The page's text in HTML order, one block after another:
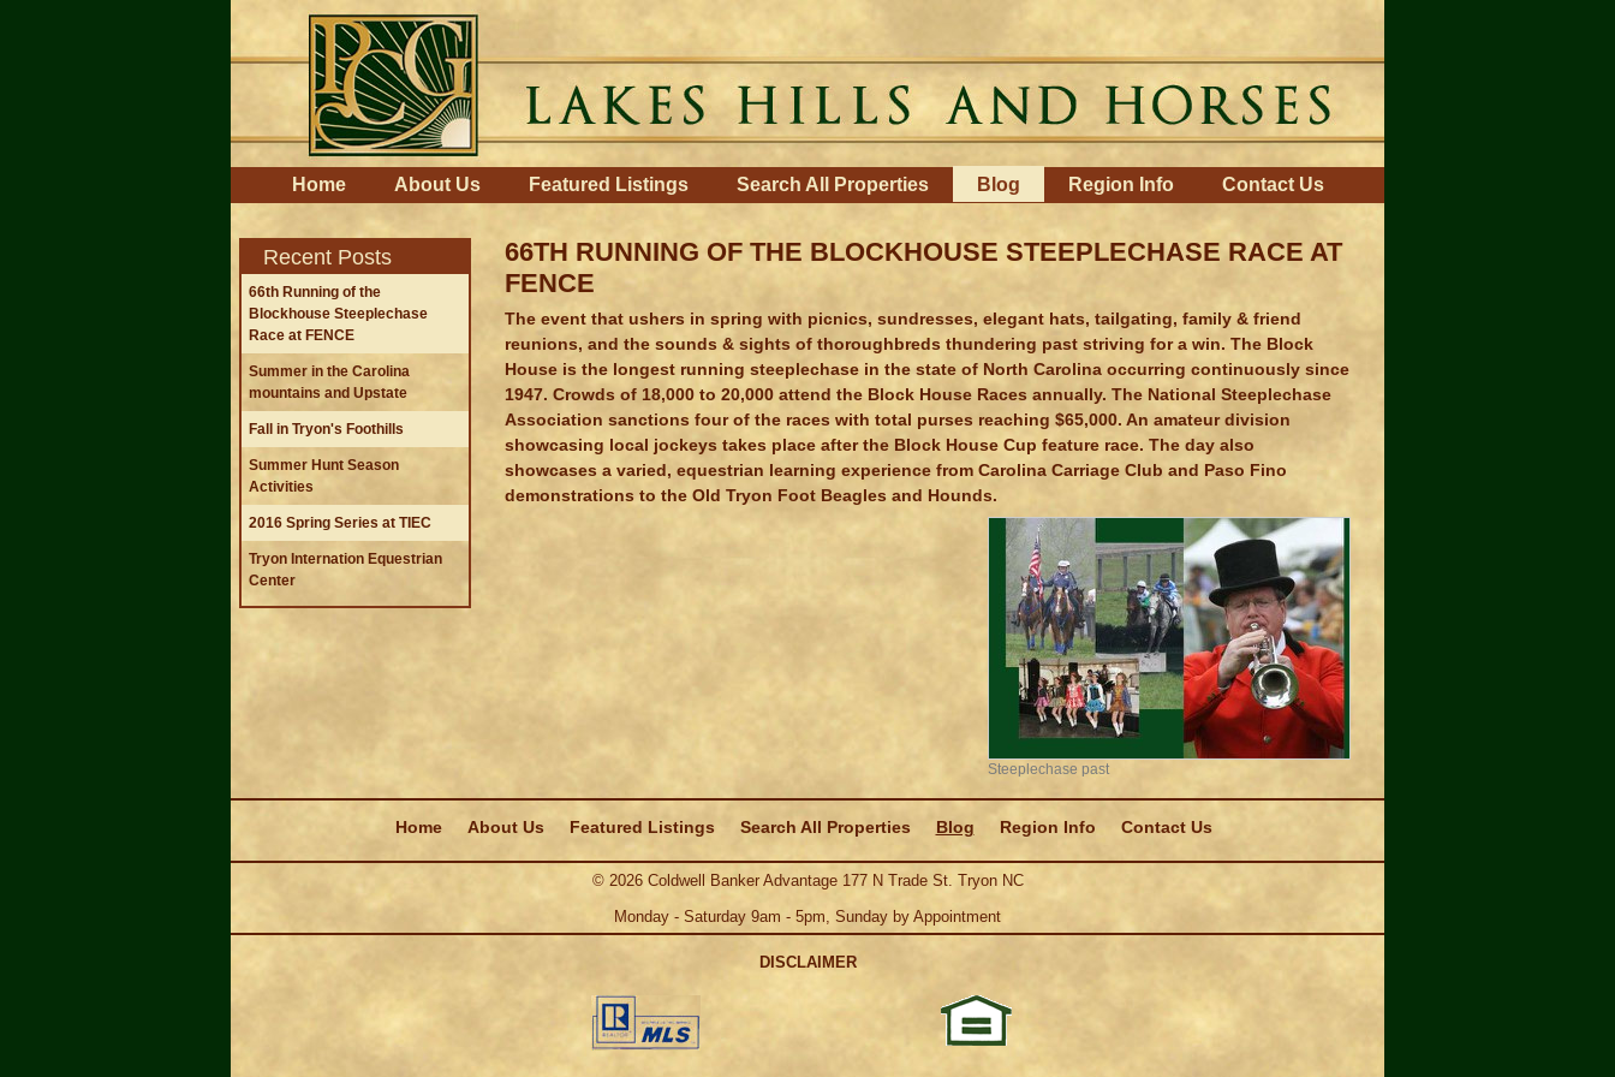
content.
to
navigation
NavigationHome About Us Featured Listings Search All Properties Blog Region Info Contact Us
Recent Posts
66th Running of the
Blockhouse Steeplechase
Race at FENCE
Summer in the Carolina
mountains and Upstate
Fall in Tryon's Foothills
Summer Hunt Season
Activities
2016 Spring Series at TIEC
Tryon Internation Equestrian
Center
66TH RUNNING OF THE BLOCKHOUSE STEEPLECHASE RACE AT
FENCE
The event that ushers in spring with picnics, sundresses, elegant hats, tailgating, family & friend
reunions, and the sounds & sights of thoroughbreds thundering past striving for a win. The Block
House is the longest running steeplechase in the state of North Carolina occurring continuously since
1947. Crowds of 18,000 to 20,000 attend the Block House Races annually. The National Steeplechase
Association sanctions four of the races with total purses reaching $65,000. An amateur division
showcasing local jockeys takes place after the Block House Cup feature race. The day also
showcases a varied, equestrian learning experience from Carolina Carriage Club and Paso Fino
demonstrations to the Old Tryon Foot Beagles and Hounds.
Steeplechase past
Home
About Us Featured Listings Search All Properties Blog Region Info Contact Us
© 2026Coldwell Banker Advantage 177 N Trade St. Tryon NC
Monday - Saturday 9am - 5pm, Sunday by Appointment
DISCLAIMER